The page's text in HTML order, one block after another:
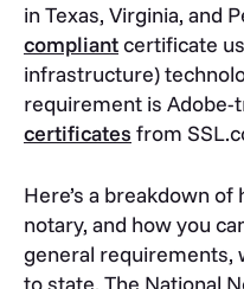
in Texas, Virginia, and
compliantcertificate
infrastructure)
requirement is Adobe-
certificates from
Here’s a breakdown
notary, and how you
general requirements,